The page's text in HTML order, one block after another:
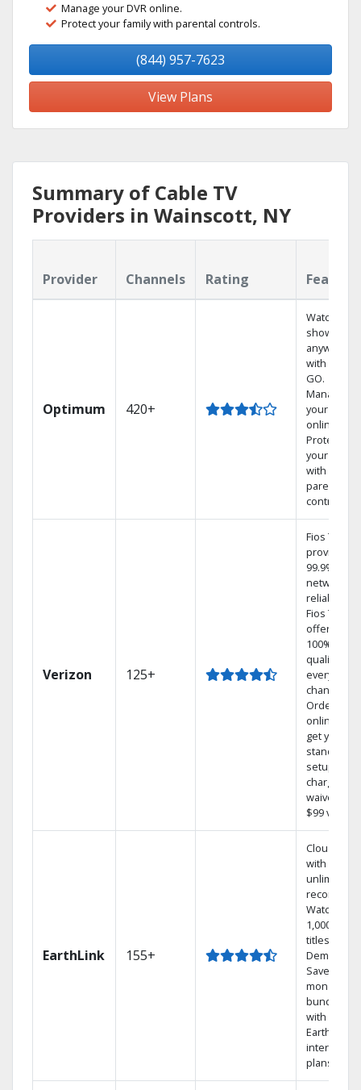
Manage your DVR online.
Protect your family with parental controls.
(844) 957-7623
View Plans
Summary of Cable TV
Providers in Wainscott, NY
Provider Channels Rating
Optimum 420+
Watch your
shows
anywhere
with TV to
GO.
Manage
your DVR
online.
Protect
your family
with
parental
controls.
Verizon 125+
Fios TV
provides
99.9%
network
reliability.‡
Fios TV
offers
100%
quality on
every
channel.
Order
online and
get your
standard
setup
charge
waived — a
$99 value.
EarthLink 155+
Cloud DVR
with
unlimited
recordings
Watch
1,000s of
titles On
Demand
Save
money by
bundling
with
Earthlink
internet
plans